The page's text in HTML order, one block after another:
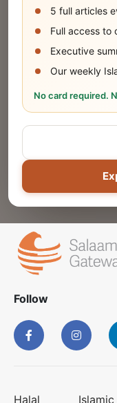
5 full articles
Full access to
Executive
Our weekly
No card required.
SUBMIT
Share Your
Reach
Follow
Halal Islamic